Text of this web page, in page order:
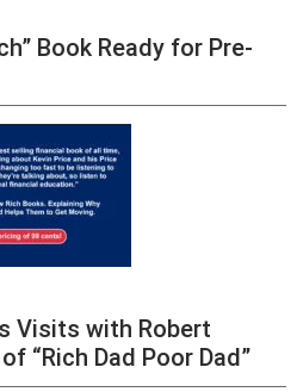
Book Ready for Pre-
Visits with Robert
“Rich Dad Poor Dad”